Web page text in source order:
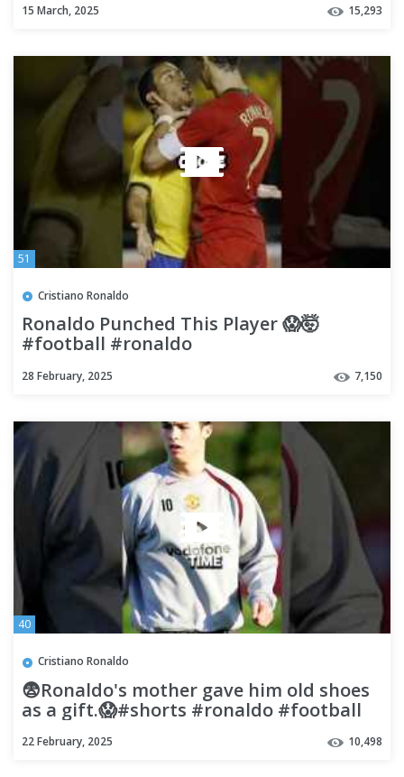
15 March, 2025 15,293
51
Cristiano Ronaldo
Ronaldo Punched This Player 😱🤯
#football #ronaldo
28 February, 2025 7,150
40
Cristiano Ronaldo
😨Ronaldo's mother gave him old shoes
as a gift.😱#shorts #ronaldo #football
22 February, 2025 10,498